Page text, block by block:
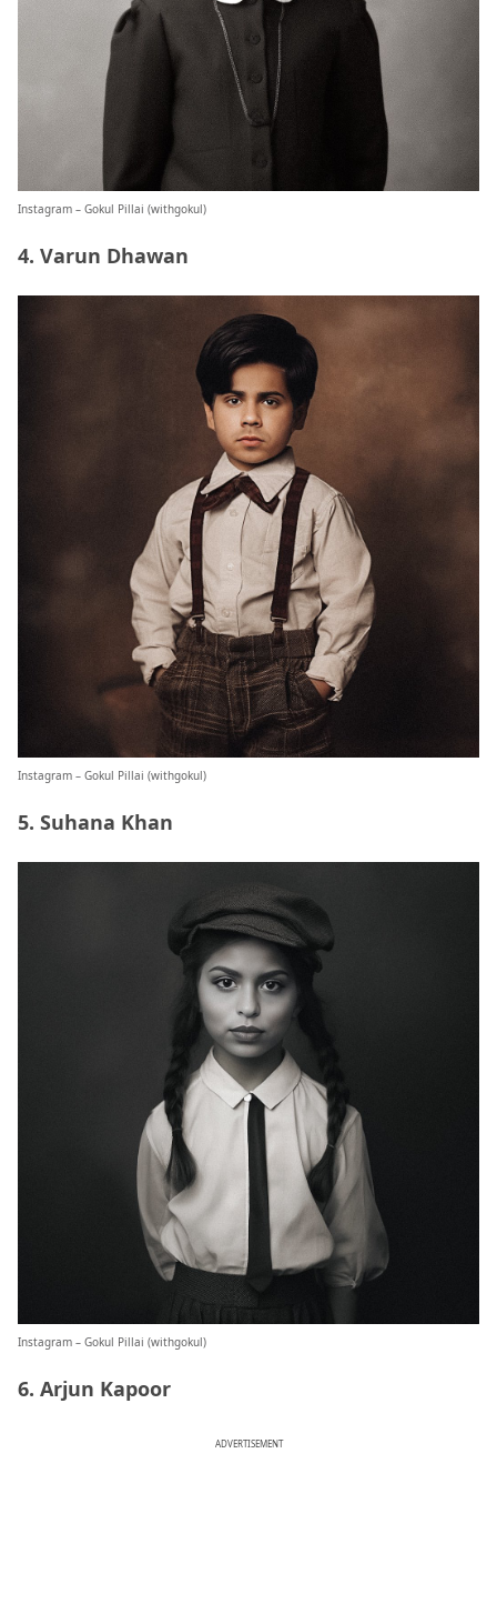
Instagram – Gokul Pillai (withgokul)
4. Varun Dhawan
Instagram – Gokul Pillai (withgokul)
5. Suhana Khan
Instagram – Gokul Pillai (withgokul)
6. Arjun Kapoor
ADVERTISEMENT